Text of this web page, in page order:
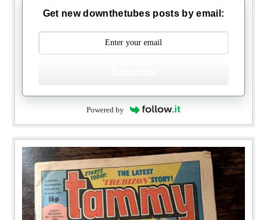
Get new downthetubes posts by email:
Powered by